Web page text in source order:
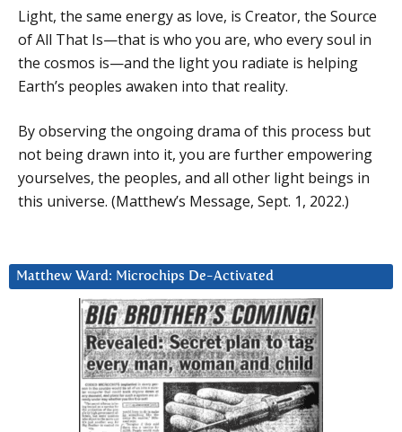
Light, the same energy as love, is Creator, the Source
of All That Is—that is who you are, who every soul in
the cosmos is—and the light you radiate is helping
Earth’s peoples awaken into that reality.
By observing the ongoing drama of this process but
not being drawn into it, you are further empowering
yourselves, the peoples, and all other light beings in
this universe. (Matthew’s Message, Sept. 1, 2022.)
Matthew Ward: Microchips De-Activated